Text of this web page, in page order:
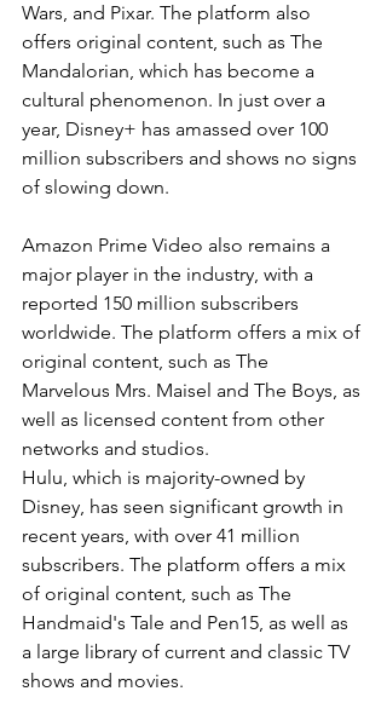
Wars, and Pixar. The platform also
offers original content, such as The
Mandalorian, which has become a
cultural phenomenon. In just over a
year, Disney+ has amassed over 100
million subscribers and shows no signs
of slowing down.
Amazon Prime Video also remains a
major player in the industry, with a
reported 150 million subscribers
worldwide. The platform offers a mix of
original content, such as The
Marvelous Mrs. Maisel and The Boys, as
well as licensed content from other
networks and studios.
Hulu, which is majority-owned by
Disney, has seen significant growth in
recent years, with over 41 million
subscribers. The platform offers a mix
of original content, such as The
Handmaid's Tale and Pen15, as well as
a large library of current and classic TV
shows and movies.